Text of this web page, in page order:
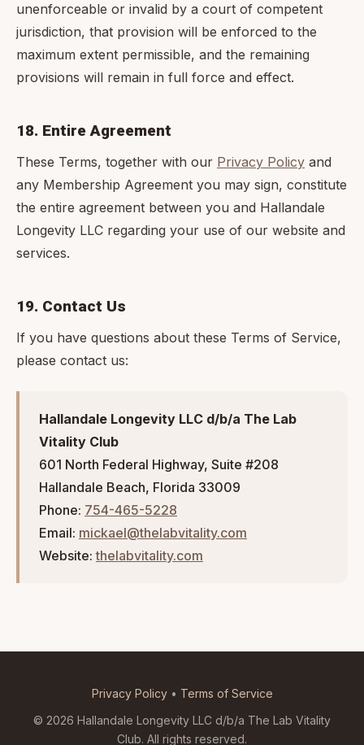
unenforceable or invalid by a court of competent
jurisdiction, that provision will be enforced to the
maximum extent permissible, and the remaining
provisions will remain in full force and effect.
18. Entire Agreement
These Terms, together with our Privacy Policy and
any Membership Agreement you may sign, constitute
the entire agreement between you and Hallandale
Longevity LLC regarding your use of our website and
services.
19. Contact Us
If you have questions about these Terms of Service,
please contact us:
Hallandale Longevity LLC d/b/a The Lab
Vitality Club
601 North Federal Highway, Suite #208
Hallandale Beach, Florida 33009
Phone: 754-465-5228
Email: mickael@thelabvitality.com
Website:thelabvitality.com
Privacy Policy• Terms of Service
© 2026 Hallandale Longevity LLC d/b/a The Lab Vitality
Club. All rights reserved.